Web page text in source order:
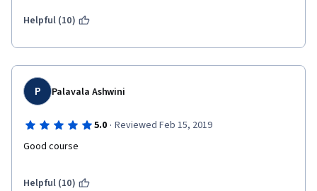
Helpful (10)
P Palavala Ashwini
5.0 · Reviewed Feb 15, 2019
Good course
Helpful (10)